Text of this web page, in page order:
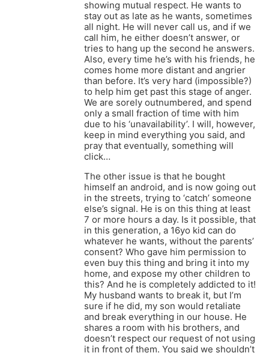
showing mutual respect. He wants to
stay out as late as he wants, sometimes
all night. He will never call us, and if we
call him, he either doesn’t answer, or
tries to hang up the second he answers.
Also, every time he’s with his friends, he
comes home more distant and angrier
than before. It’s very hard (impossible?)
to help him get past this stage of anger.
We are sorely outnumbered, and spend
only a small fraction of time with him
due to his ‘unavailability’. I will, however,
keep in mind everything you said, and
pray that eventually, something will
click…
The other issue is that he bought
himself an android, and is now going out
in the streets, trying to ‘catch’ someone
else’s signal. He is on this thing at least
7 or more hours a day. Is it possible, that
in this generation, a 16yo kid can do
whatever he wants, without the parents’
consent? Who gave him permission to
even buy this thing and bring it into my
home, and expose my other children to
this? And he is completely addicted to it!
My husband wants to break it, but I’m
sure if he did, my son would retaliate
and break everything in our house. He
shares a room with his brothers, and
doesn’t respect our request of not using
it in front of them. You said we shouldn’t